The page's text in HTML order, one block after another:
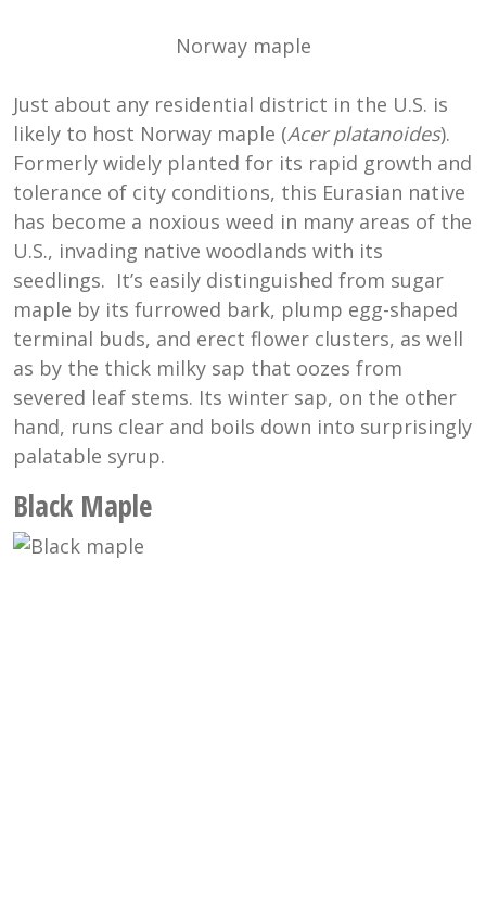
Norway maple
Just about any residential district in the U.S. is
likely to host Norway maple (Acer platanoides).
Formerly widely planted for its rapid growth and
tolerance of city conditions, this Eurasian native
has become a noxious weed in many areas of the
U.S., invading native woodlands with its
seedlings. It’s easily distinguished from sugar
maple by its furrowed bark, plump egg-shaped
terminal buds, and erect flower clusters, as well
as by the thick milky sap that oozes from
severed leaf stems. Its winter sap, on the other
hand, runs clear and boils down into surprisingly
palatable syrup.
Black Maple